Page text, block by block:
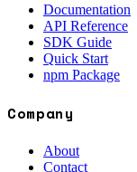
Documentation
API Reference
SDK Guide
Quick Start
npm Package
Company
About
Contact